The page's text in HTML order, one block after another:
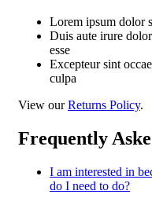
Lorem ipsum dolor
Duis aute irure
esse
Excepteur sint
culpa
View ourReturns Policy.
Frequently
I am interested in
do I need to do?